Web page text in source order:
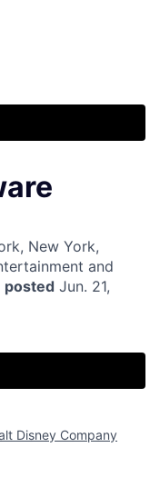
New York,
and
posted Jun. 21,
Disney Company